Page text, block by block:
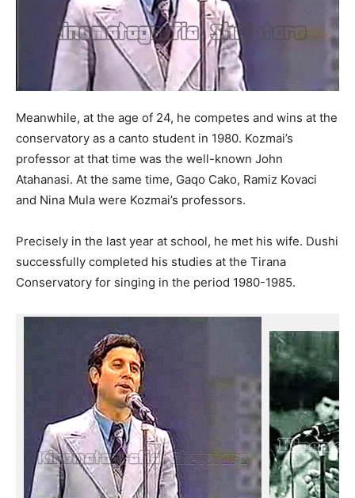
Meanwhile, at the age of 24, he competes and wins at the
conservatory as a canto student in 1980. Kozmai’s
professor at that time was the well-known John
Atahanasi. At the same time, Gaqo Cako, Ramiz Kovaci
and Nina Mula were Kozmai’s professors.
Precisely in the last year at school, he met his wife. Dushi
successfully completed his studies at the Tirana
Conservatory for singing in the period 1980-1985.